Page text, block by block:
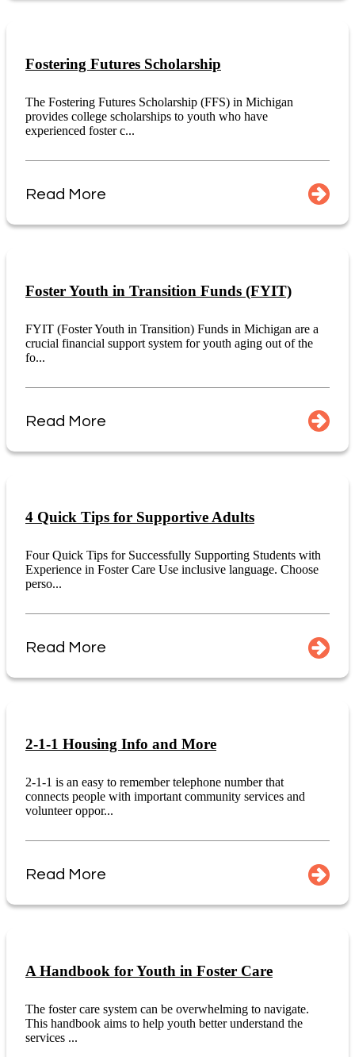
Fostering Futures Scholarship
The Fostering Futures Scholarship (FFS) in Michigan
provides college scholarships to youth who have
experienced foster c...
Read More
Foster Youth in Transition Funds (FYIT)
FYIT (Foster Youth in Transition) Funds in Michigan are a
crucial financial support system for youth aging out of the
fo...
Read More
4 Quick Tips for Supportive Adults
Four Quick Tips for Successfully Supporting Students with
Experience in Foster Care Use inclusive language. Choose
perso...
Read More
2-1-1 Housing Info and More
2-1-1 is an easy to remember telephone number that
connects people with important community services and
volunteer oppor...
Read More
A Handbook for Youth in Foster Care
The foster care system can be overwhelming to navigate.
This handbook aims to help youth better understand the
services ...